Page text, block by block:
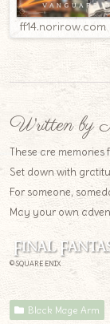
ff14.norirow.com
Written by
These are memories
Set down with
For someone,
May your own
© SQUARE ENIX
Black Mage Arm